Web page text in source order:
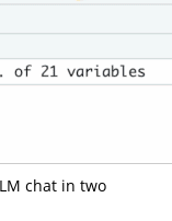
chat in two